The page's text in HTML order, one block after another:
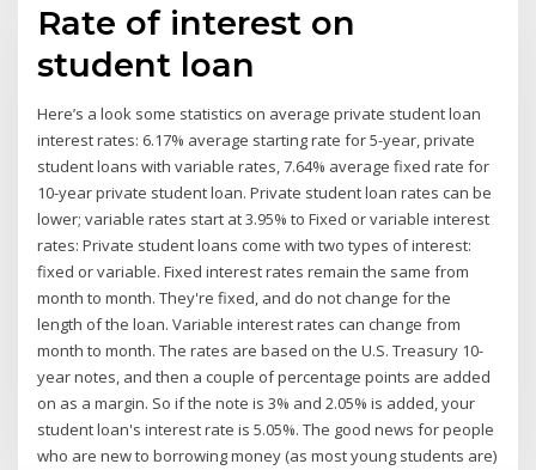
Rate of interest on
student loan
Here’s a look some statistics on average private student loan
interest rates: 6.17% average starting rate for 5-year, private
student loans with variable rates, 7.64% average fixed rate for
10-year private student loan. Private student loan rates can be
lower; variable rates start at 3.95% to Fixed or variable interest
rates: Private student loans come with two types of interest:
fixed or variable. Fixed interest rates remain the same from
month to month. They're fixed, and do not change for the
length of the loan. Variable interest rates can change from
month to month. The rates are based on the U.S. Treasury 10-
year notes, and then a couple of percentage points are added
on as a margin. So if the note is 3% and 2.05% is added, your
student loan's interest rate is 5.05%. The good news for people
who are new to borrowing money (as most young students are)